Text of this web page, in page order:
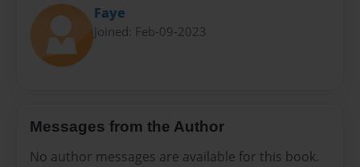
Faye
Joined: Feb-09-2023
Messages from the Author
No author messages are available for this book.